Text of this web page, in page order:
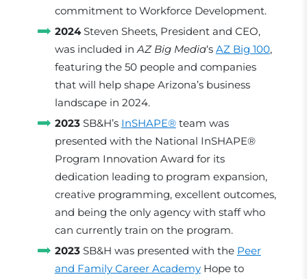
commitment to Workforce Development.
2024Steven Sheets, President and CEO,
was included inAZ Big Media‘s AZ Big 100,
featuring the 50 people and companies
that will help shape Arizona’s business
landscape in 2024.
2023SB&H’s InSHAPE®team was
presented with the National InSHAPE®
Program Innovation Award for its
dedication leading to program expansion,
creative programming, excellent outcomes,
and being the only agency with staff who
can currently train on the program.
2023SB&H was presented with the Peer
and Family Career AcademyHope to